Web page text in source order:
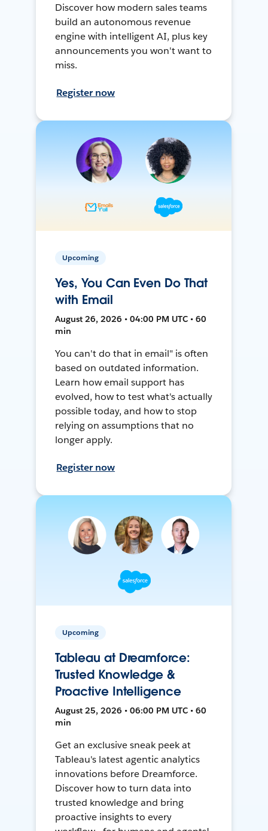
Discover how modern sales teams
build an autonomous revenue
engine with intelligent AI, plus key
announcements you won't want to
miss.
Register now
Upcoming
Yes, You Can Even Do That
with Email
August 26, 2026 • 04:00 PM UTC • 60
min
You can't do that in email" is often
based on outdated information.
Learn how email support has
evolved, how to test what's actually
possible today, and how to stop
relying on assumptions that no
longer apply.
Register now
Upcoming
Tableau at Dreamforce:
Trusted Knowledge &
Proactive Intelligence
August 25, 2026 • 06:00 PM UTC • 60
min
Get an exclusive sneak peek at
Tableau's latest agentic analytics
innovations before Dreamforce.
Discover how to turn data into
trusted knowledge and bring
proactive insights to every